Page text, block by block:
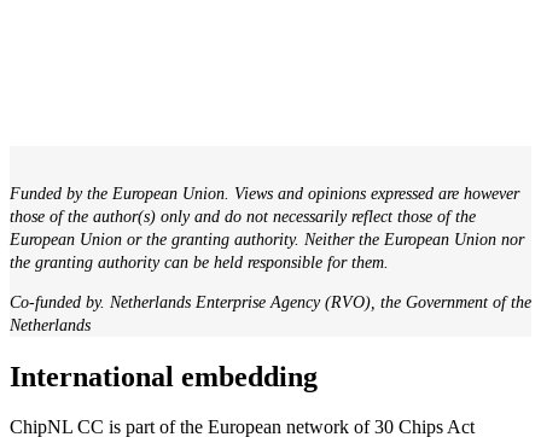
Funded by the European Union. Views and opinions expressed are however
those of the author(s) only and do not necessarily reflect those of the
European Union or the granting authority. Neither the European Union nor
the granting authority can be held responsible for them.
Co-funded by. Netherlands Enterprise Agency (RVO), the Government of the
Netherlands
International embedding
ChipNL CC is part of the European network of 30 Chips Act